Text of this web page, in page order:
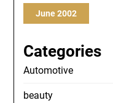
June 2002
Categories
Automotive
beauty